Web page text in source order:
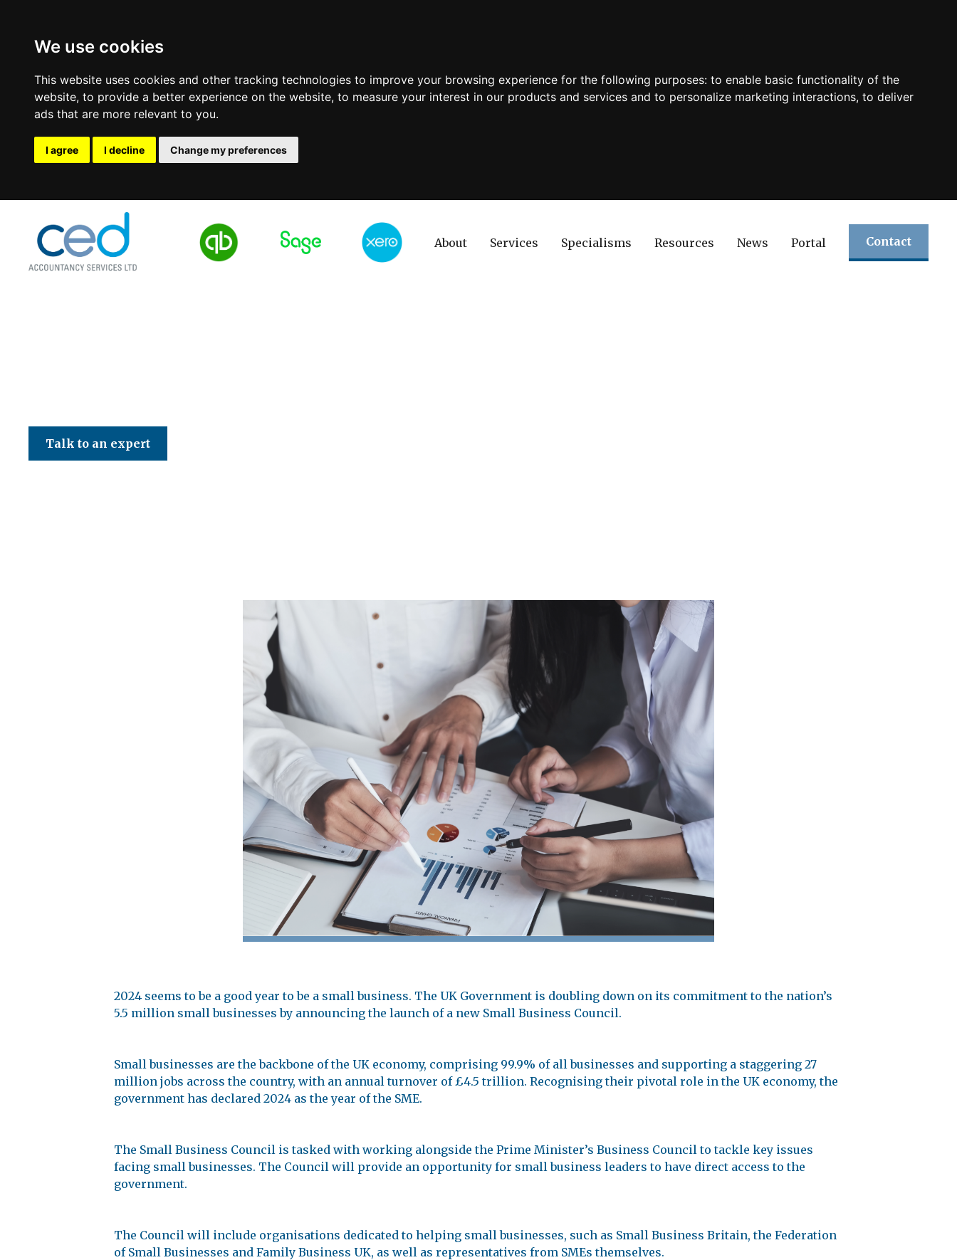
We use cookies
This website uses cookies and other tracking technologies to improve your browsing experience for the following purposes: to enable basic functionality of the
website, to provide a better experience on the website, to measure your interest in our products and services and to personalize marketing interactions, to deliver
ads that are more relevant to you.
I agree I decline Change my preferences
About Services Specialisms Resources News Portal Contact
Talk to an expert
2024 seems to be a good year to be a small business. The UK Government is doubling down on its commitment to the nation’s
5.5 million small businesses by announcing the launch of a new Small Business Council.
Small businesses are the backbone of the UK economy, comprising 99.9% of all businesses and supporting a staggering 27
million jobs across the country, with an annual turnover of £4.5 trillion. Recognising their pivotal role in the UK economy, the
government has declared 2024 as the year of the SME.
The Small Business Council is tasked with working alongside the Prime Minister’s Business Council to tackle key issues
facing small businesses. The Council will provide an opportunity for small business leaders to have direct access to the
government.
The Council will include organisations dedicated to helping small businesses, such as Small Business Britain, the Federation
of Small Businesses and Family Business UK, as well as representatives from SMEs themselves.